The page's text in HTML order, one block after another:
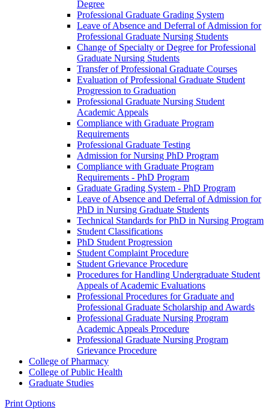
Degree
Professional Graduate Grading System
Leave of Absence and Deferral of Admission for
Professional Graduate Nursing Students
Change of Specialty or Degree for Professional
Graduate Nursing Students
Transfer of Professional Graduate Courses
Evaluation of Professional Graduate Student
Progression to Graduation
Professional Graduate Nursing Student
Academic Appeals
Compliance with Graduate Program
Requirements
Professional Graduate Testing
Admission for Nursing PhD Program
Compliance with Graduate Program
Requirements -​ PhD Program
Graduate Grading System -​ PhD Program
Leave of Absence and Deferral of Admission for
PhD in Nursing Graduate Students
Technical Standards for PhD in Nursing Program
Student Classifications
PhD Student Progression
Student Complaint Procedure
Student Grievance Procedure
Procedures for Handling Undergraduate Student
Appeals of Academic Evaluations
Professional Procedures for Graduate and
Professional Graduate Scholarship and Awards
Professional Graduate Nursing Program
Academic Appeals Procedure
Professional Graduate Nursing Program
Grievance Procedure
College of Pharmacy
College of Public Health
Graduate Studies
Print Options